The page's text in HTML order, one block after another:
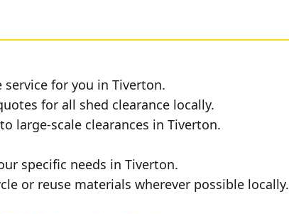
for you in Tiverton.
for all shed clearance locally.
large-scale clearances in Tiverton.
specific needs in Tiverton.
or reuse materials wherever possible locally.